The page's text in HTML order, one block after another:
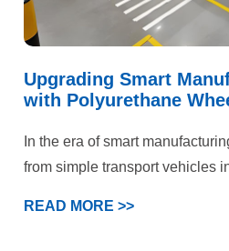
Upgrading Smart
with Polyurethane
In the era of smart
from simple transport vehicles
READ MORE >>